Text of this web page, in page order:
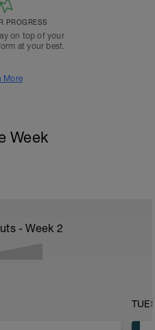
PROGRESS
on top of your
at your best.
More
Week
- Week 2